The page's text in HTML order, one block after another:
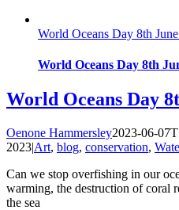
World Oceans Day 8th
World Oceans Day 8th
World Oceans Day
Oenone Hammersley2023-06-
2023|Art, blog, conservation,
Can we stop overfishing in our
warming, the destruction of coral
the sea